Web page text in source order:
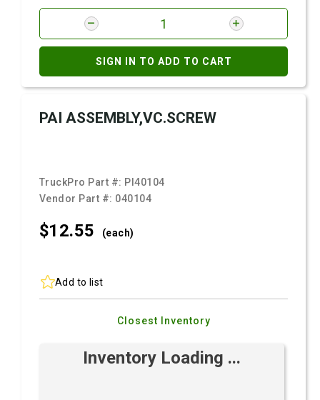
SIGN IN TO ADD TO CART
PAI ASSEMBLY,VC.SCREW
TruckPro Part #: PI40104
Vendor Part #: 040104
$12.55 (each)
Add to list
Closest Inventory
Inventory Loading ...